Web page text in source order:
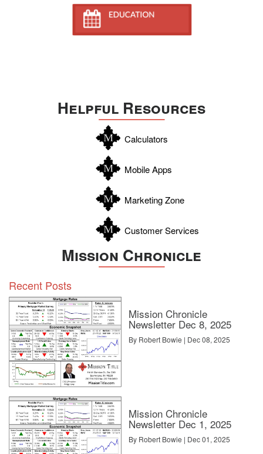
Helpful Resources
Calculators
Mobile Apps
Marketing Zone
Customer Services
Mission Chronicle
Recent Posts
Mission Chronicle
Newsletter Dec 8, 2025
By Robert Bowie | Dec 08, 2025
Mission Chronicle
Newsletter Dec 1, 2025
By Robert Bowie | Dec 01, 2025